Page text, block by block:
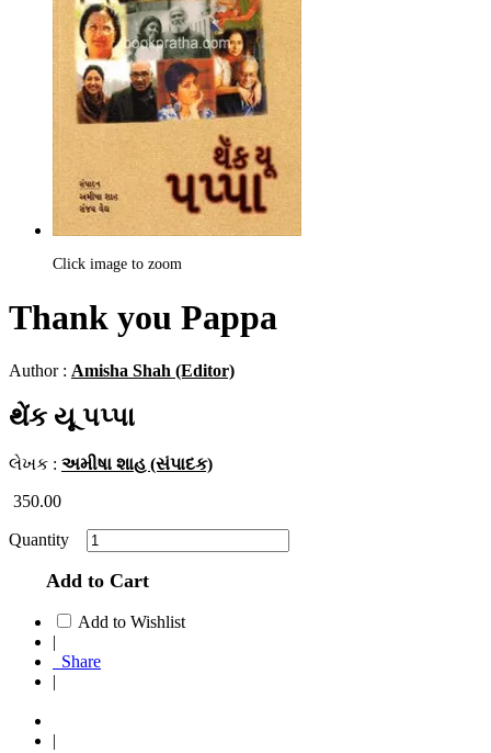
Click image to zoom
Thank you Pappa
Author : Amisha Shah (Editor)
થેંક યૂ પપ્પા
લેખક : અમીષા શાહ (સંપાદક)
350.00
Quantity
Add to Cart
Add to Wishlist
|
Share
|
|